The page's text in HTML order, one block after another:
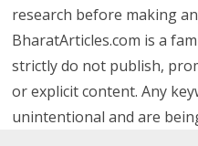
research before making
BharatArticles.com is a
strictly do not publish,
or explicit content. Any
unintentional and are